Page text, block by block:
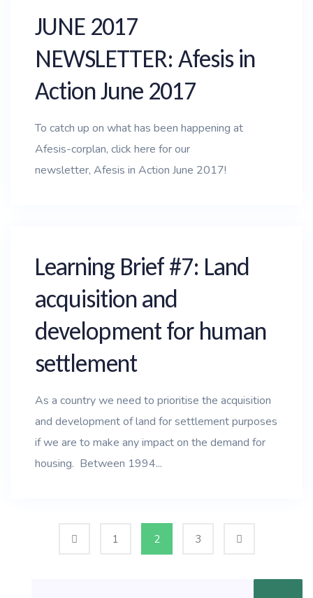
JUNE 2017
NEWSLETTER: Afesis in
Action June 2017
To catch up on what has been happening at
Afesis-corplan, click here for our
newsletter, Afesis in Action June 2017!
Learning Brief #7: Land
acquisition and
development for human
settlement
As a country we need to prioritise the acquisition
and development of land for settlement purposes
if we are to make any impact on the demand for
housing. Between 1994...
1 2 3